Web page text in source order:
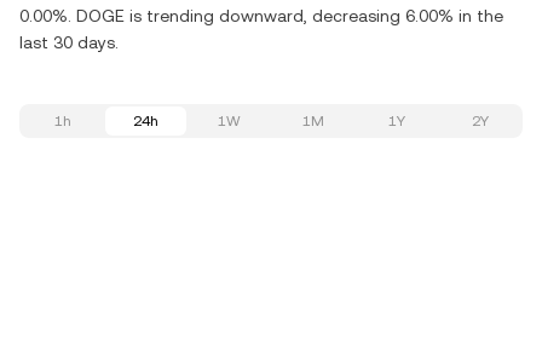
0.00%. DOGE is trending downward, decreasing 6.00% in the
last 30 days.
1h 24h 1W 1M 1Y 2Y